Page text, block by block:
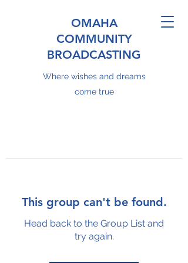
OMAHA
COMMUNITY
BROADCASTING
Where wishes and dreams
come true
This group can't be found.
Head back to the Group List and
try again.